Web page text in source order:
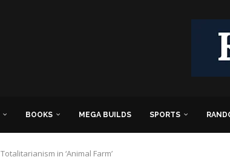
BOOKS MEGA BUILDS SPORTS
in ‘Animal Farm’